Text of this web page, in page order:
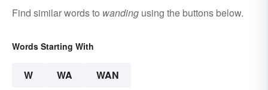
Find similar words to wanding using the buttons below.
Words Starting With
W WA WAN